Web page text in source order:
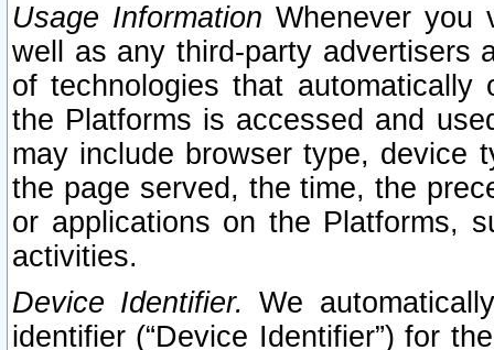
Usage Information Whenever you
well as any third-party advertisers
of technologies that
the Platforms is accessed and
may include browser type, device
the page served, the time, the
or applications on the Platforms,
activities.
Device Identifier. We
identifier (“Device Identifier”) for